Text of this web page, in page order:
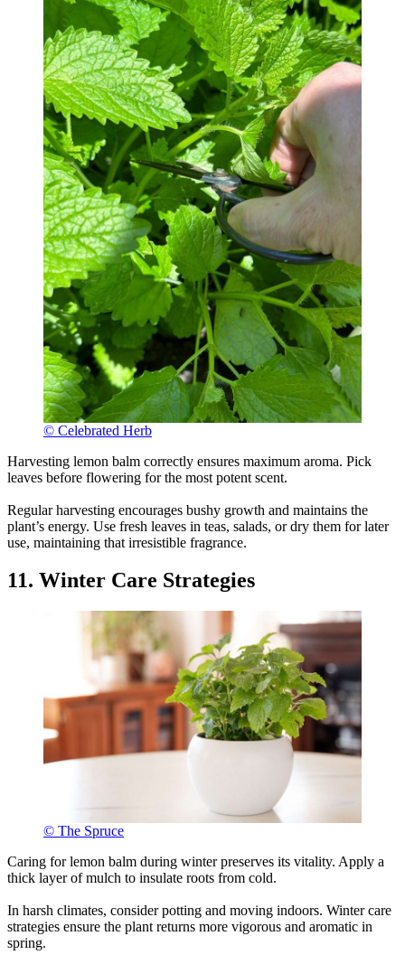
© Celebrated Herb
Harvesting lemon balm correctly ensures maximum aroma. Pick
leaves before flowering for the most potent scent.
Regular harvesting encourages bushy growth and maintains the
plant’s energy. Use fresh leaves in teas, salads, or dry them for later
use, maintaining that irresistible fragrance.
11. Winter Care Strategies
© The Spruce
Caring for lemon balm during winter preserves its vitality. Apply a
thick layer of mulch to insulate roots from cold.
In harsh climates, consider potting and moving indoors. Winter care
strategies ensure the plant returns more vigorous and aromatic in
spring.